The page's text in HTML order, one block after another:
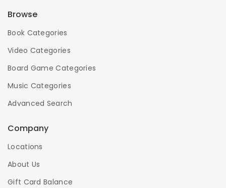
Browse
Book Categories
Video Categories
Board Game Categories
Music Categories
Advanced Search
Company
Locations
About Us
Gift Card Balance